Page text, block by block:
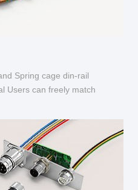
Spring cage din-rail
Users can freely match